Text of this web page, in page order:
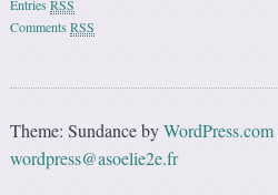
EntriesRSS
CommentsRSS
Theme: Sundance byWordPress.com
wordpress@asoelie2e.fr